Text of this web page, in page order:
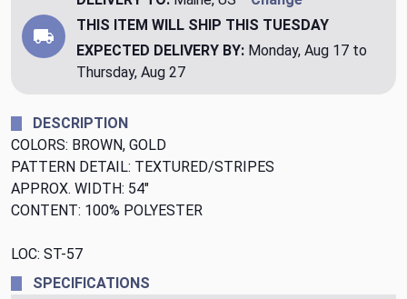
THIS ITEM WILL SHIP THIS TUESDAY
EXPECTED DELIVERY BY: Monday, Aug 17 to
Thursday, Aug 27
DESCRIPTION
COLORS: BROWN, GOLD
PATTERN DETAIL: TEXTURED/STRIPES
APPROX. WIDTH: 54"
CONTENT: 100% POLYESTER
LOC: ST-57
SPECIFICATIONS